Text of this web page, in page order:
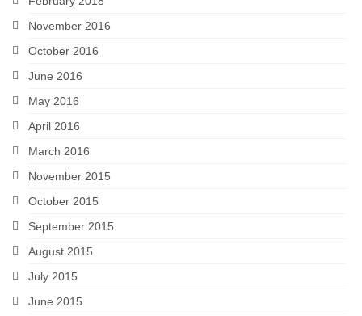
November 2016
October 2016
June 2016
May 2016
April 2016
March 2016
November 2015
October 2015
September 2015
August 2015
July 2015
June 2015